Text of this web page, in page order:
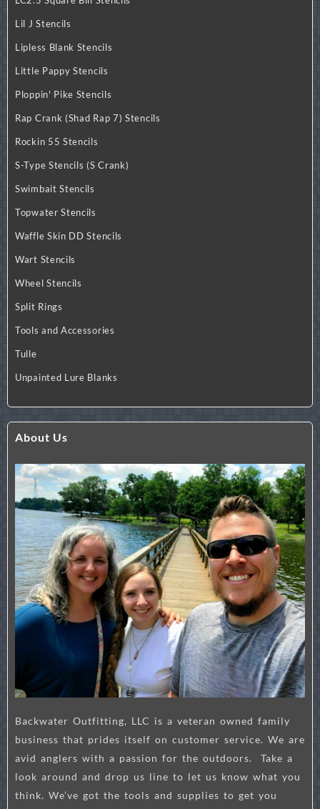
Lil J Stencils
Lipless Blank Stencils
Little Pappy Stencils
Ploppin' Pike Stencils
Rap Crank (Shad Rap 7) Stencils
Rockin 55 Stencils
S-Type Stencils (S Crank)
Swimbait Stencils
Topwater Stencils
Waffle Skin DD Stencils
Wart Stencils
Wheel Stencils
Split Rings
Tools and Accessories
Tulle
Unpainted Lure Blanks
About Us
Backwater Outfitting, LLC is a veteran owned family
business that prides itself on customer service. We are
avid anglers with a passion for the outdoors. Take a
look around and drop us line to let us know what you
think. We’ve got the tools and supplies to get you